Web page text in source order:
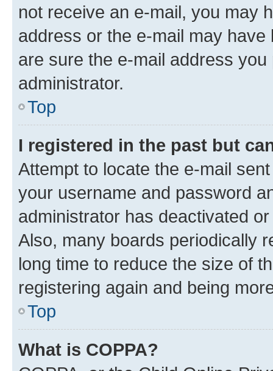
not receive an e-mail, you may
address or the e-mail may
are sure the e-mail address
administrator.
Top
I registered in the past but
Attempt to locate the e-mail
your username and password
administrator has deactivated
Also, many boards periodically
long time to reduce the size of
registering again and being
Top
What is COPPA?